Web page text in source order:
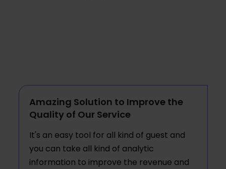
Amazing Solution to Improve the
Quality of Our Service
It's an easy tool for all kind of guest and
you can take all kind of analytic
information to improve the revenue and